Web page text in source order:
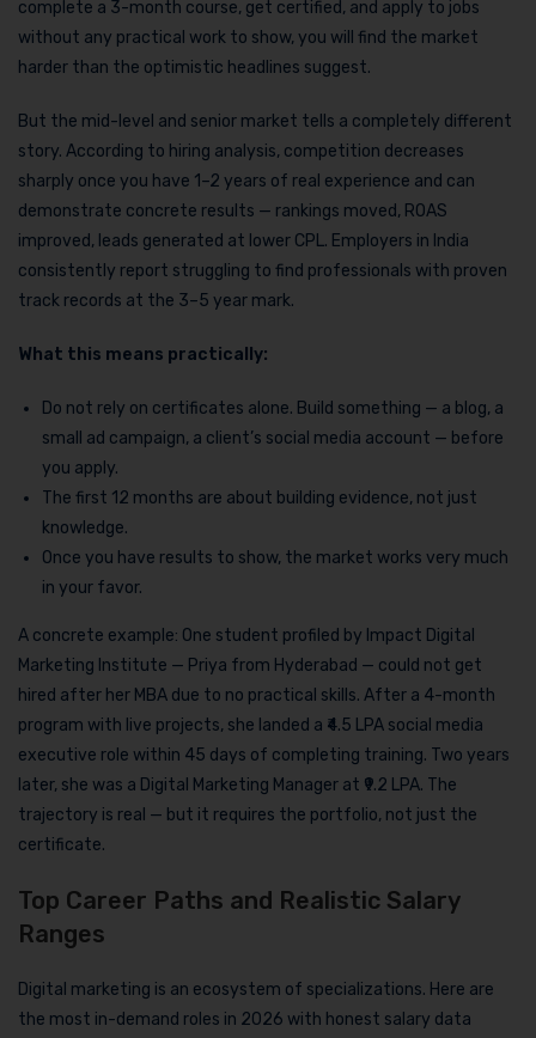
complete a 3-month course, get certified, and apply to jobs
without any practical work to show, you will find the market
harder than the optimistic headlines suggest.
But the mid-level and senior market tells a completely different
story. According to hiring analysis, competition decreases
sharply once you have 1–2 years of real experience and can
demonstrate concrete results — rankings moved, ROAS
improved, leads generated at lower CPL. Employers in India
consistently report struggling to find professionals with proven
track records at the 3–5 year mark.
What this means practically:
Do not rely on certificates alone. Build something — a blog, a
small ad campaign, a client’s social media account — before
you apply.
The first 12 months are about building evidence, not just
knowledge.
Once you have results to show, the market works very much
in your favor.
A concrete example: One student profiled by Impact Digital
Marketing Institute — Priya from Hyderabad — could not get
hired after her MBA due to no practical skills. After a 4-month
program with live projects, she landed a ₹4.5 LPA social media
executive role within 45 days of completing training. Two years
later, she was a Digital Marketing Manager at ₹9.2 LPA. The
trajectory is real — but it requires the portfolio, not just the
certificate.
Top Career Paths and Realistic Salary
Ranges
Digital marketing is an ecosystem of specializations. Here are
the most in-demand roles in 2026 with honest salary data